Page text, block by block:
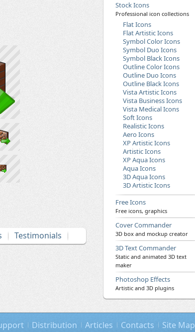
Testimonials
Stock Icons
Professional icon collections
Flat Icons
Flat Artistic Icons
Symbol Color Icons
Symbol Duo Icons
Symbol Black Icons
Outline Color Icons
Outline Duo Icons
Outline Black Icons
Vista Artistic Icons
Vista Business Icons
Vista Medical Icons
Soft Icons
Realistic Icons
Aero Icons
XP Artistic Icons
Artistic Icons
XP Aqua Icons
Aqua Icons
3D Aqua Icons
3D Artistic Icons
Free Icons
Free icons, graphics
Cover Commander
3D box and mockup creator
3D Text Commander
Static and animated 3D text
maker
Photoshop Effects
Artistic and 3D plugins
Distribution Articles Contacts Site Map